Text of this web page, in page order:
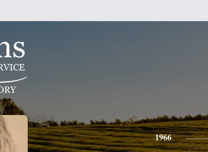
1966